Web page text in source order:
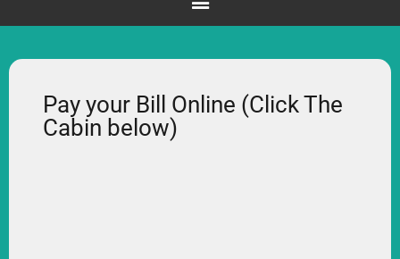
Pay your Bill Online (Click The
Cabin below)